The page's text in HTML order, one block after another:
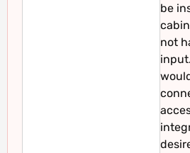
be
not